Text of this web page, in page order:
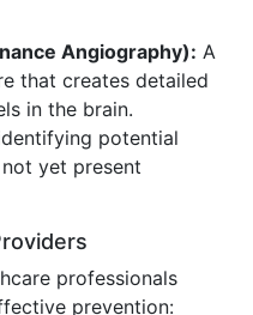
Angiography): A
that creates detailed
in the brain.
potential
yet present
professionals
prevention: